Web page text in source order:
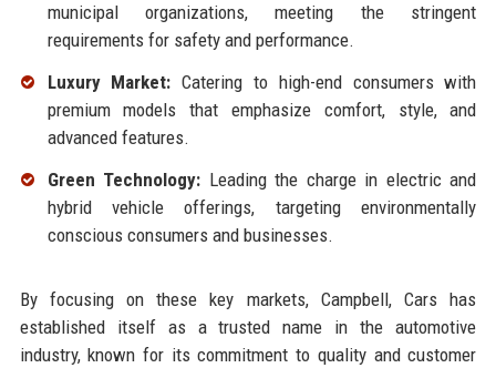
municipal organizations, meeting the stringent
requirements for safety and performance.
Luxury Market: Catering to high-end consumers with
premium models that emphasize comfort, style, and
advanced features.
Green Technology: Leading the charge in electric and
hybrid vehicle offerings, targeting environmentally
conscious consumers and businesses.
By focusing on these key markets, Campbell, Cars has
established itself as a trusted name in the automotive
industry, known for its commitment to quality and customer